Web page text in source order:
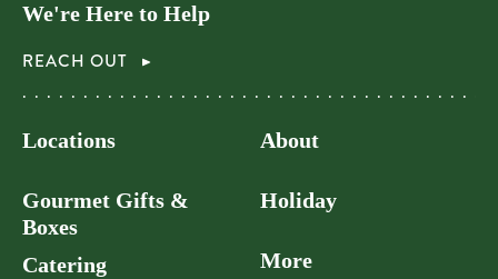
We're Here to Help
REACH OUT
Locations
Gourmet Gifts &
Boxes
Catering
About
Holiday
More